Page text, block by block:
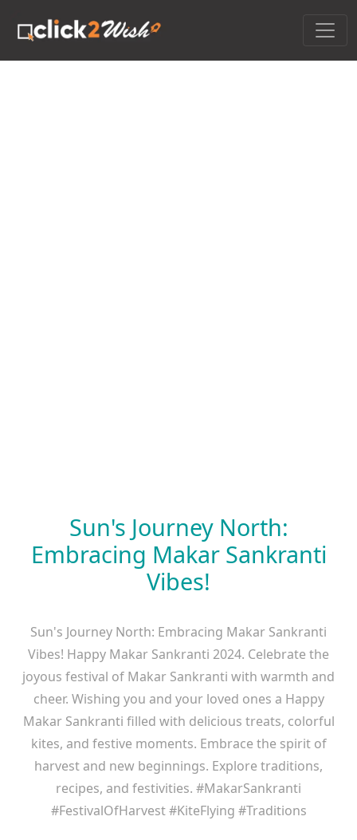
Sun's Journey North:
Embracing Makar Sankranti
Vibes!
Sun's Journey North: Embracing Makar Sankranti
Vibes! Happy Makar Sankranti 2024. Celebrate the
joyous festival of Makar Sankranti with warmth and
cheer. Wishing you and your loved ones a Happy
Makar Sankranti filled with delicious treats, colorful
kites, and festive moments. Embrace the spirit of
harvest and new beginnings. Explore traditions,
recipes, and festivities. #MakarSankranti
#FestivalOfHarvest #KiteFlying #Traditions